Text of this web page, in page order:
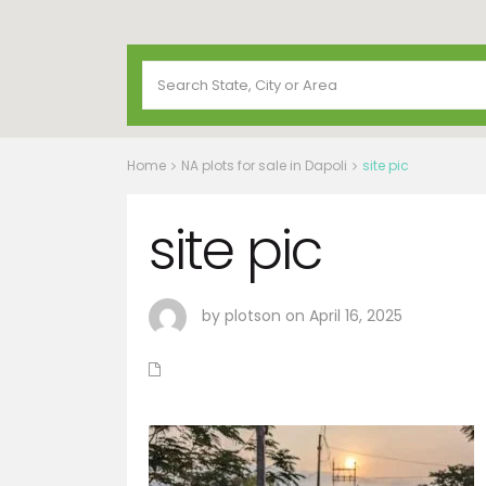
Home NA plots for sale in Dapoli site pic
site pic
by plotson on April 16, 2025